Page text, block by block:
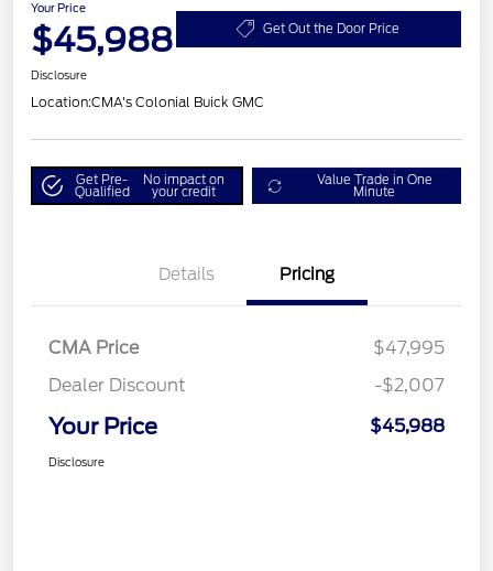
Your Price
$45,988 Get Out the Door Price
Disclosure
Location:CMA's Colonial Buick GMC
Get Pre-
Qualified
No impact on
your credit
Value Trade in One
Minute
Details Pricing
CMA Price
$47,995
Dealer Discount
-$2,007
Your Price $45,988
Disclosure